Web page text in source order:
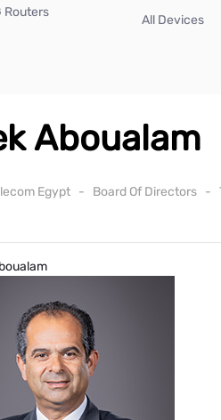
Routers
All Devices
Aboualam
Egypt - Board Of Directors -